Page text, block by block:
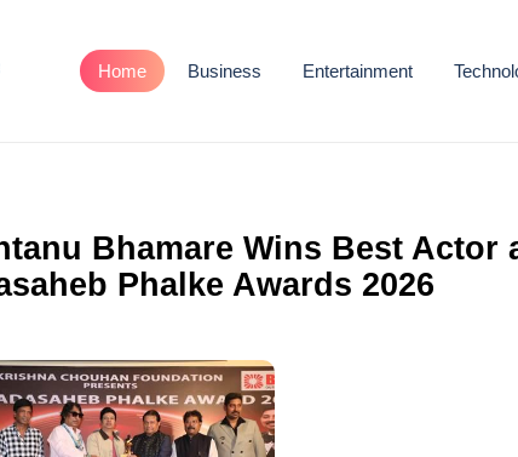
Home Business Entertainment
Bhamare Wins Best Actor
Phalke Awards 2026